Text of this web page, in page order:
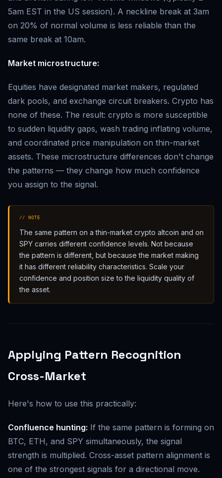
5am EST in the US session). A neckline break at 3am
on 20% of normal volume is less reliable than the
same break at 10am.
Market microstructure:
Equities have designated market makers, regulated
dark pools, and exchange circuit breakers. Crypto has
none of these. The result: crypto is more susceptible
to sudden liquidity gaps, wash trading inflating volume,
and coordinated price manipulation on thin-market
assets. These microstructure differences don't change
the patterns — they change how much confidence
you assign to the signal.
// NOTE
The same pattern on a thin-market crypto altcoin and on
SPY carries different confidence levels. Not because
the pattern is different, but because the market making
it has different reliability characteristics. Scale your
confidence and position size to the liquidity quality of
the asset.
Applying Pattern Recognition
Cross-Market
Here's how to use this practically:
Confluence hunting: If the same pattern is forming on
BTC, ETH, and SPY simultaneously, the signal
strength is multiplied. Cross-asset pattern alignment is
one of the strongest signals for a directional move.